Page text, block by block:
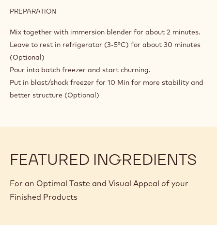
PREPARATION
CHOCOLATE
WITH
Mix together with immersion blender for about 2 minutes.
Leave to rest in refrigerator (3-5°C) for about 30 minutes
(Optional)
Pour into batch freezer and start churning.
Put in blast/shock freezer for 10 Min for more stability and
better structure (Optional)
FEATURED INGREDIENTS
For an Optimal Taste and Visual Appeal of your
Finished Products